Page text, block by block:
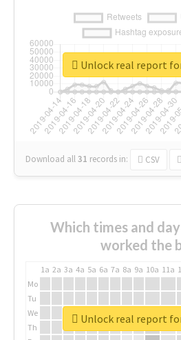
Download all31 records in: CSV
Unlock real report
Which times and
worked the
1a 2a 3a 4a 5a 6a 7a 8a 9a 10a 11a
Mo
Tu
We
Th
Unlock real report